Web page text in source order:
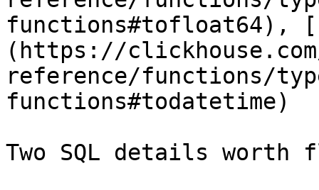
functions#tofloat64),
(https://
reference/functions/
functions#todatetime)
Two SQL details worth